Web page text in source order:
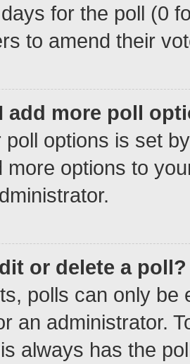
for the poll (0
to amend their
add more poll
poll options is set
more options to
or delete a poll?
polls can only be
an administrator.
always has the